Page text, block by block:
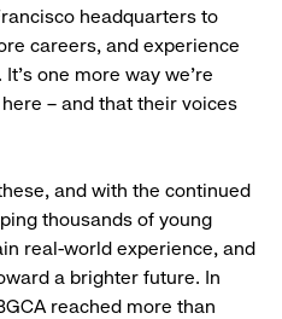
headquarters to
careers, and experience
one more way we’re
– and that their voices
and with the continued
thousands of young
real-world experience, and
a brighter future. In
reached more than